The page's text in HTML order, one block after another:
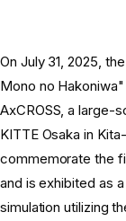
On July 31, 2025,
Mono no
AxCROSS, a large-
KITTE Osaka in
commemorate the
and is exhibited as
simulation utilizing